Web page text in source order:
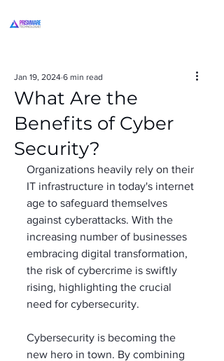
What Are the
Benefits of Cyber
Security?
Jan 19, 2024 6 min read
Organizations heavily rely on their
IT infrastructure in today's internet
age to safeguard themselves
against cyberattacks. With the
increasing number of businesses
embracing digital transformation,
the risk of cybercrime is swiftly
rising, highlighting the crucial
need for cybersecurity.
Cybersecurity is becoming the
new hero in town. By combining